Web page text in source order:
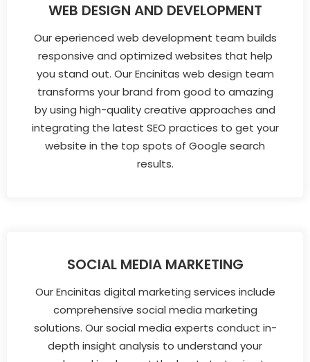
WEB DESIGN AND DEVELOPMENT
Our eperienced web development team builds
responsive and optimized websites that help
you stand out. Our Encinitas web design team
transforms your brand from good to amazing
by using high-quality creative approaches and
integrating the latest SEO practices to get your
website in the top spots of Google search
results.
SOCIAL MEDIA MARKETING
Our Encinitas digital marketing services include
comprehensive social media marketing
solutions. Our social media experts conduct in-
depth insight analysis to understand your